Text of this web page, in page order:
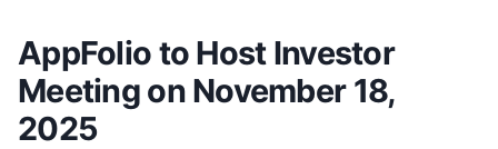
AppFolio to Host Investor
Meeting on November 18,
2025